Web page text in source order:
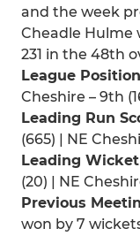
and the week
Cheadle Hulme
231 in the 48th
League
Cheshire – 9th
Leading Run
(665) | NE
Leading
(20) | NE
Previous
won by 7